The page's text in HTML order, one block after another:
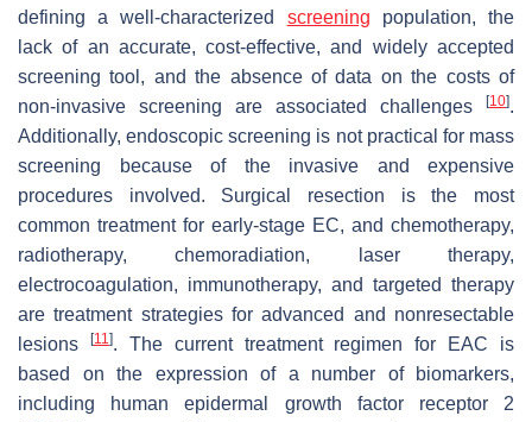
defining a well-characterized screening population, the
lack of an accurate, cost-effective, and widely accepted
screening tool, and the absence of data on the costs of
non-invasive screening are associated challenges
[10].
Additionally, endoscopic screening is not practical for mass
screening because of the invasive and expensive
procedures involved. Surgical resection is the most
common treatment for early-stage EC, and chemotherapy,
radiotherapy, chemoradiation, laser therapy,
electrocoagulation, immunotherapy, and targeted therapy
are treatment strategies for advanced and nonresectable
lesions
[11]. The current treatment regimen for EAC is
based on the expression of a number of biomarkers,
including human epidermal growth factor receptor 2